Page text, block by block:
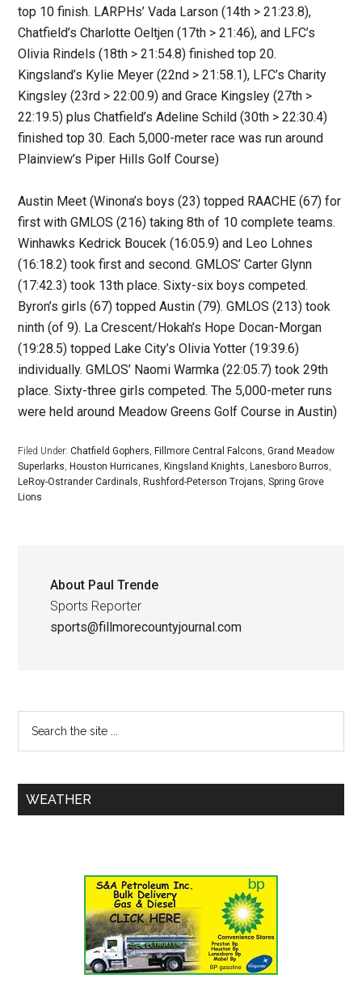
top 10 finish. LARPHs’ Vada Larson (14th > 21:23.8),
Chatfield’s Charlotte Oeltjen (17th > 21:46), and LFC’s
Olivia Rindels (18th > 21:54.8) finished top 20.
Kingsland’s Kylie Meyer (22nd > 21:58.1), LFC’s Charity
Kingsley (23rd > 22:00.9) and Grace Kingsley (27th >
22:19.5) plus Chatfield’s Adeline Schild (30th > 22:30.4)
finished top 30. Each 5,000-meter race was run around
Plainview’s Piper Hills Golf Course)
Austin Meet (Winona’s boys (23) topped RAACHE (67) for
first with GMLOS (216) taking 8th of 10 complete teams.
Winhawks Kedrick Boucek (16:05.9) and Leo Lohnes
(16:18.2) took first and second. GMLOS’ Carter Glynn
(17:42.3) took 13th place. Sixty-six boys competed.
Byron’s girls (67) topped Austin (79). GMLOS (213) took
ninth (of 9). La Crescent/Hokah’s Hope Docan-Morgan
(19:28.5) topped Lake City’s Olivia Yotter (19:39.6)
individually. GMLOS’ Naomi Warmka (22:05.7) took 29th
place. Sixty-three girls competed. The 5,000-meter runs
were held around Meadow Greens Golf Course in Austin)
Filed Under:Chatfield Gophers, Fillmore Central Falcons,Grand Meadow
Superlarks, Houston Hurricanes, Kingsland Knights, Lanesboro Burros,
LeRoy-Ostrander Cardinals, Rushford-Peterson Trojans,Spring Grove
Lions
About Paul Trende
Sports Reporter
sports@fillmorecountyjournal.com
WEATHER